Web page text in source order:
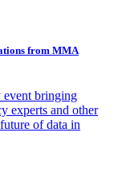
from MMA
bringing
experts and other
of data in